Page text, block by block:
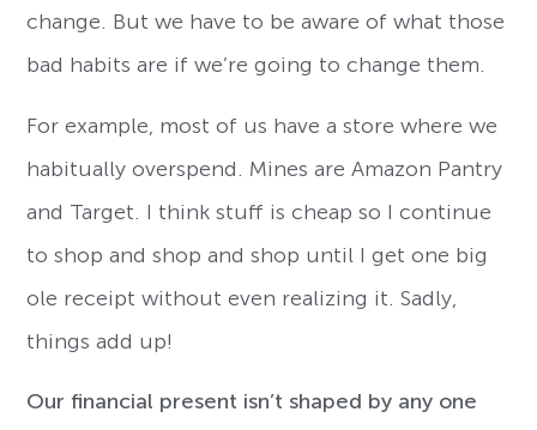
change. But we have to be aware of what those
bad habits are if we’re going to change them.
For example, most of us have a store where we
habitually overspend. Mines are Amazon Pantry
and Target. I think stuff is cheap so I continue
to shop and shop and shop until I get one big
ole receipt without even realizing it. Sadly,
things add up!
Our financial present isn’t shaped by any one